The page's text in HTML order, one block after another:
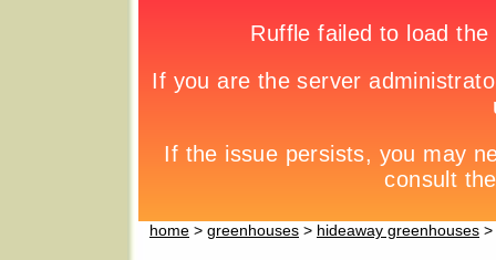
home > greenhouses > hideaway greenhouses >